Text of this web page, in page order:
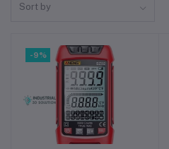
Sort by
-9%